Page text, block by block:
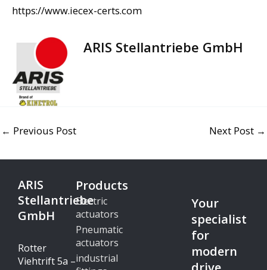
https://www.iecex-certs.com
ARIS Stellantriebe GmbH
← Previous Post Next Post →
ARIS
Stellantriebe
GmbH
Rotter
Viehtrift 5a –
Products
Electric
actuators
Pneumatic
actuators
industrial
Your
specialist
for
modern